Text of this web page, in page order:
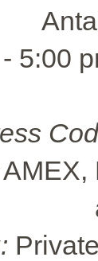
5:00
AMEX,